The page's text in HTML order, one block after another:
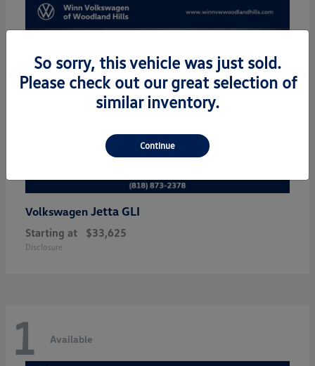
Volkswagen Jetta GLI
Starting at $33,625
Disclosure
1 Available
So sorry, this vehicle was just sold.
Please check out our great selection of
similar inventory.
Continue